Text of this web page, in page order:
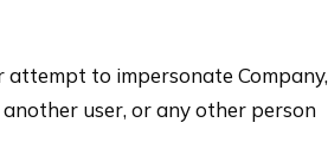
attempt to impersonate Company,
another user, or any other person